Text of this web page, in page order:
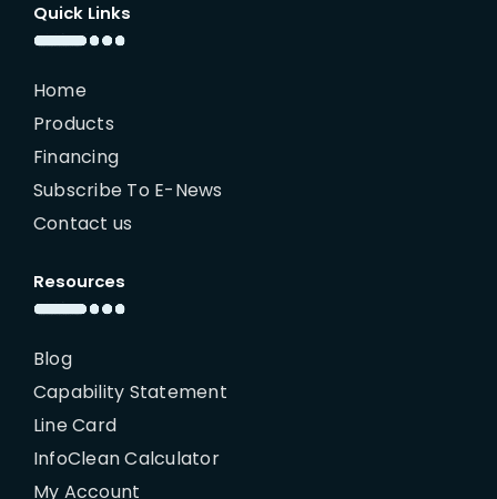
Quick Links
Home
Products
Financing
Subscribe To E-News
Contact us
Resources
Blog
Capability Statement
Line Card
InfoClean Calculator
My Account